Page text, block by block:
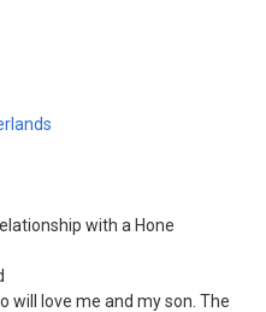
with a Hone
will love me and my son. The